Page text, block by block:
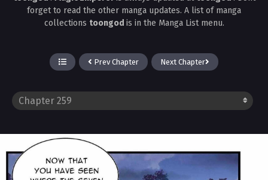
forget to read the other manga updates. A list of manga
collections toongod is in the Manga List menu.
Prev Chapter Next Chapter